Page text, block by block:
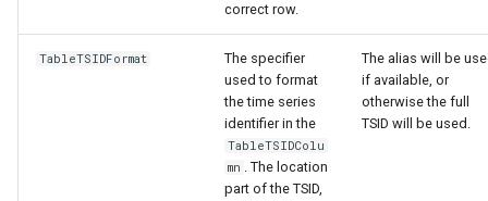
correct row.
TableTSIDFormat
The specifier
used to format
the time series
identifier in the
TableTSIDColu
mn . The location
part of the TSID,
The alias will be
if available, or
otherwise the full
TSID will be used.